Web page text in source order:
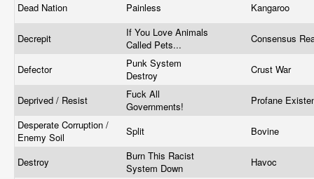
Dead Nation Painless Kangaroo
Decrepit
If You Love Animals
Called Pets...
Consensus
Defector
Punk System
Destroy
Crust War
Deprived / Resist
Fuck All
Governments!
Profane
Desperate Corruption /
Enemy Soil
Split Bovine
Destroy
Burn This Racist
System Down
Havoc